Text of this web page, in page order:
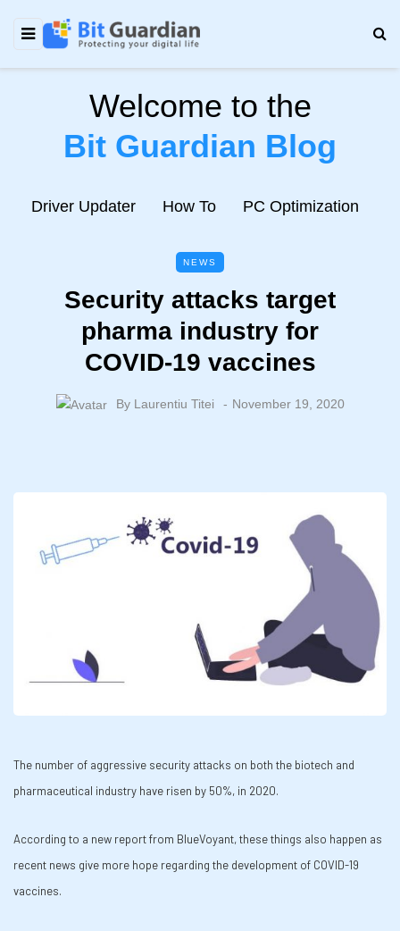
Welcome to the
Bit Guardian Blog
Driver Updater How To PC Optimization
NEWS
Security attacks target
pharma industry for
COVID-19 vaccines
By Laurentiu Titei November 19, 2020
The number of aggressive security attacks on both the biotech and
pharmaceutical industry have risen by 50%, in 2020.
According to a new report from BlueVoyant, these things also happen as
recent news give more hope regarding the development of COVID-19
vaccines.